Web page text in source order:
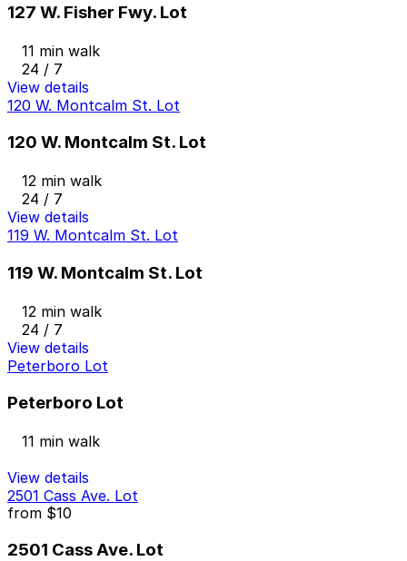
127 W. Fisher Fwy. Lot
11 min walk
24 / 7
View details
120 W. Montcalm St. Lot
120 W. Montcalm St. Lot
12 min walk
24 / 7
View details
119 W. Montcalm St. Lot
119 W. Montcalm St. Lot
12 min walk
24 / 7
View details
Peterboro Lot
Peterboro Lot
11 min walk
View details
2501 Cass Ave. Lot
from $10
2501 Cass Ave. Lot